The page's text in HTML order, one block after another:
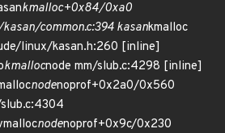
kmalloc+0x84/0xa0
common.c:394 kasankmalloc
linux/kasan.h:260 [inline]
kmallocnode mm/slub.c:4298 [inline]
nodenoprof+0x2a0/0x560
nodenoprof+0x9c/0x230